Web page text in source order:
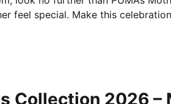
feel special. Make this
Collection 2026 –